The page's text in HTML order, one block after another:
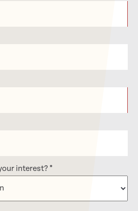
interest? *